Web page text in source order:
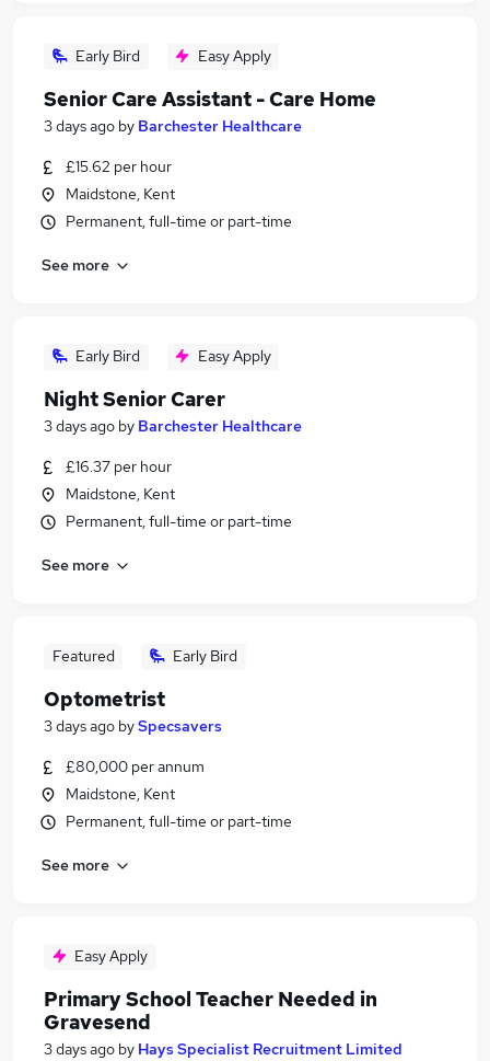
Early Bird Easy Apply
Senior Care Assistant - Care Home
3 days ago by Barchester Healthcare
£15.62 per hour
Maidstone, Kent
Permanent, full-time or part-time
See more
Early Bird Easy Apply
Night Senior Carer
3 days ago by Barchester Healthcare
£16.37 per hour
Maidstone, Kent
Permanent, full-time or part-time
See more
Featured Early Bird
Optometrist
3 days ago bySpecsavers
£80,000 per annum
Maidstone, Kent
Permanent, full-time or part-time
See more
Easy Apply
Primary School Teacher Needed in
Gravesend
3 days ago by Hays Specialist Recruitment Limited